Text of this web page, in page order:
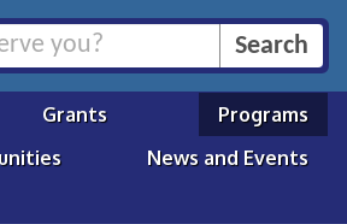
Grants
Programs
News and Events